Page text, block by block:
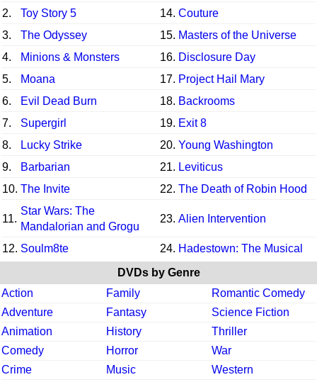
2. Toy Story 5 14. Couture
3.
The Odyssey 15. Masters of the Universe
4.
Minions & Monsters 16. Disclosure Day
5.
Moana 17. Project Hail Mary
6.
Evil Dead Burn 18. Backrooms
7.
Supergirl 19. Exit 8
8.
Lucky Strike 20. Young Washington
9.
Barbarian 21. Leviticus
10. The Invite 22. The Death of Robin Hood
11.
Star Wars: The
Mandalorian and Grogu
23. Alien Intervention
12. Soulm8te 24. Hadestown: The Musical
DVDs by Genre
Action
Family
Romantic Comedy
Adventure
Fantasy
Science Fiction
Animation
History
Thriller
Comedy
Horror
War
Crime
Music
Western